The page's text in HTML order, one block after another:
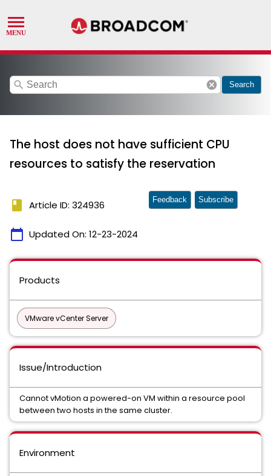
search cancel Search
The host does not have sufficient CPU
resources to satisfy the reservation
book Article ID: 324936
calendar_today Updated On: 12-23-2024
Feedback Subscribe
Products
VMware vCenter Server
Issue/Introduction
Cannot vMotion a powered-on VM within a resource pool
between two hosts in the same cluster.
Environment